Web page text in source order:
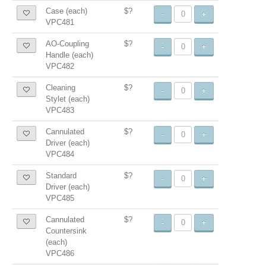
Case (each)
VPC481
$? - +
AO-Coupling
Handle (each)
VPC482
$? - +
Cleaning
Stylet (each)
VPC483
$? - +
Cannulated
Driver (each)
VPC484
$? - +
Standard
Driver (each)
VPC485
$? - +
Cannulated
Countersink
(each)
VPC486
$? - +